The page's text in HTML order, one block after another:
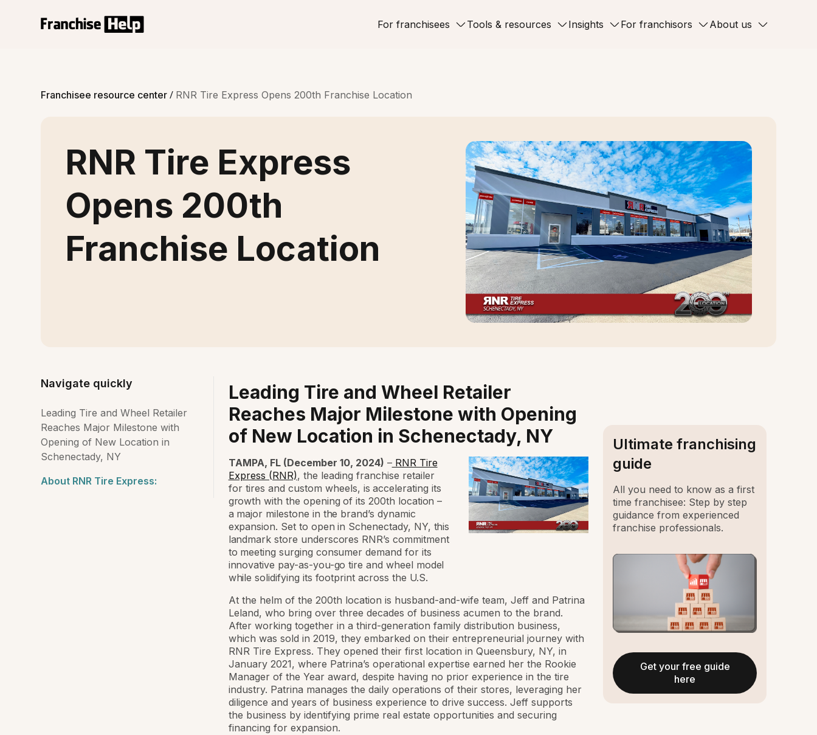
For franchisees Tools & resources Insights For franchisors About us
Franchisee resource center/ RNR Tire Express Opens 200th Franchise Location
RNR Tire Express
Opens 200th
Franchise Location
Navigate quickly
Leading Tire and Wheel Retailer
Reaches Major Milestone with
Opening of New Location in
Schenectady, NY
About RNR Tire Express:
Leading Tire and Wheel Retailer
Reaches Major Milestone with Opening
of New Location in Schenectady, NY
TAMPA, FL (December 10, 2024) –RNR Tire
Express (RNR), the leading franchise retailer
for tires and custom wheels, is accelerating its
growth with the opening of its 200th location –
a major milestone in the brand’s dynamic
expansion. Set to open in Schenectady, NY, this
landmark store underscores RNR’s commitment
to meeting surging consumer demand for its
innovative pay-as-you-go tire and wheel model
while solidifying its footprint across the U.S.
At the helm of the 200th location is husband-and-wife team, Jeff and Patrina
Leland, who bring over three decades of business acumen to the brand.
After working together in a third-generation family distribution business,
which was sold in 2019, they embarked on their entrepreneurial journey with
RNR Tire Express. They opened their first location in Queensbury, NY, in
January 2021, where Patrina’s operational expertise earned her the Rookie
Manager of the Year award, despite having no prior experience in the tire
industry. Patrina manages the daily operations of their stores, leveraging her
diligence and years of business experience to drive success. Jeff supports
the business by identifying prime real estate opportunities and securing
financing for expansion.
Ultimate franchising
guide
All you need to know as a first
time franchisee: Step by step
guidance from experienced
franchise professionals.
Get your free guide
here